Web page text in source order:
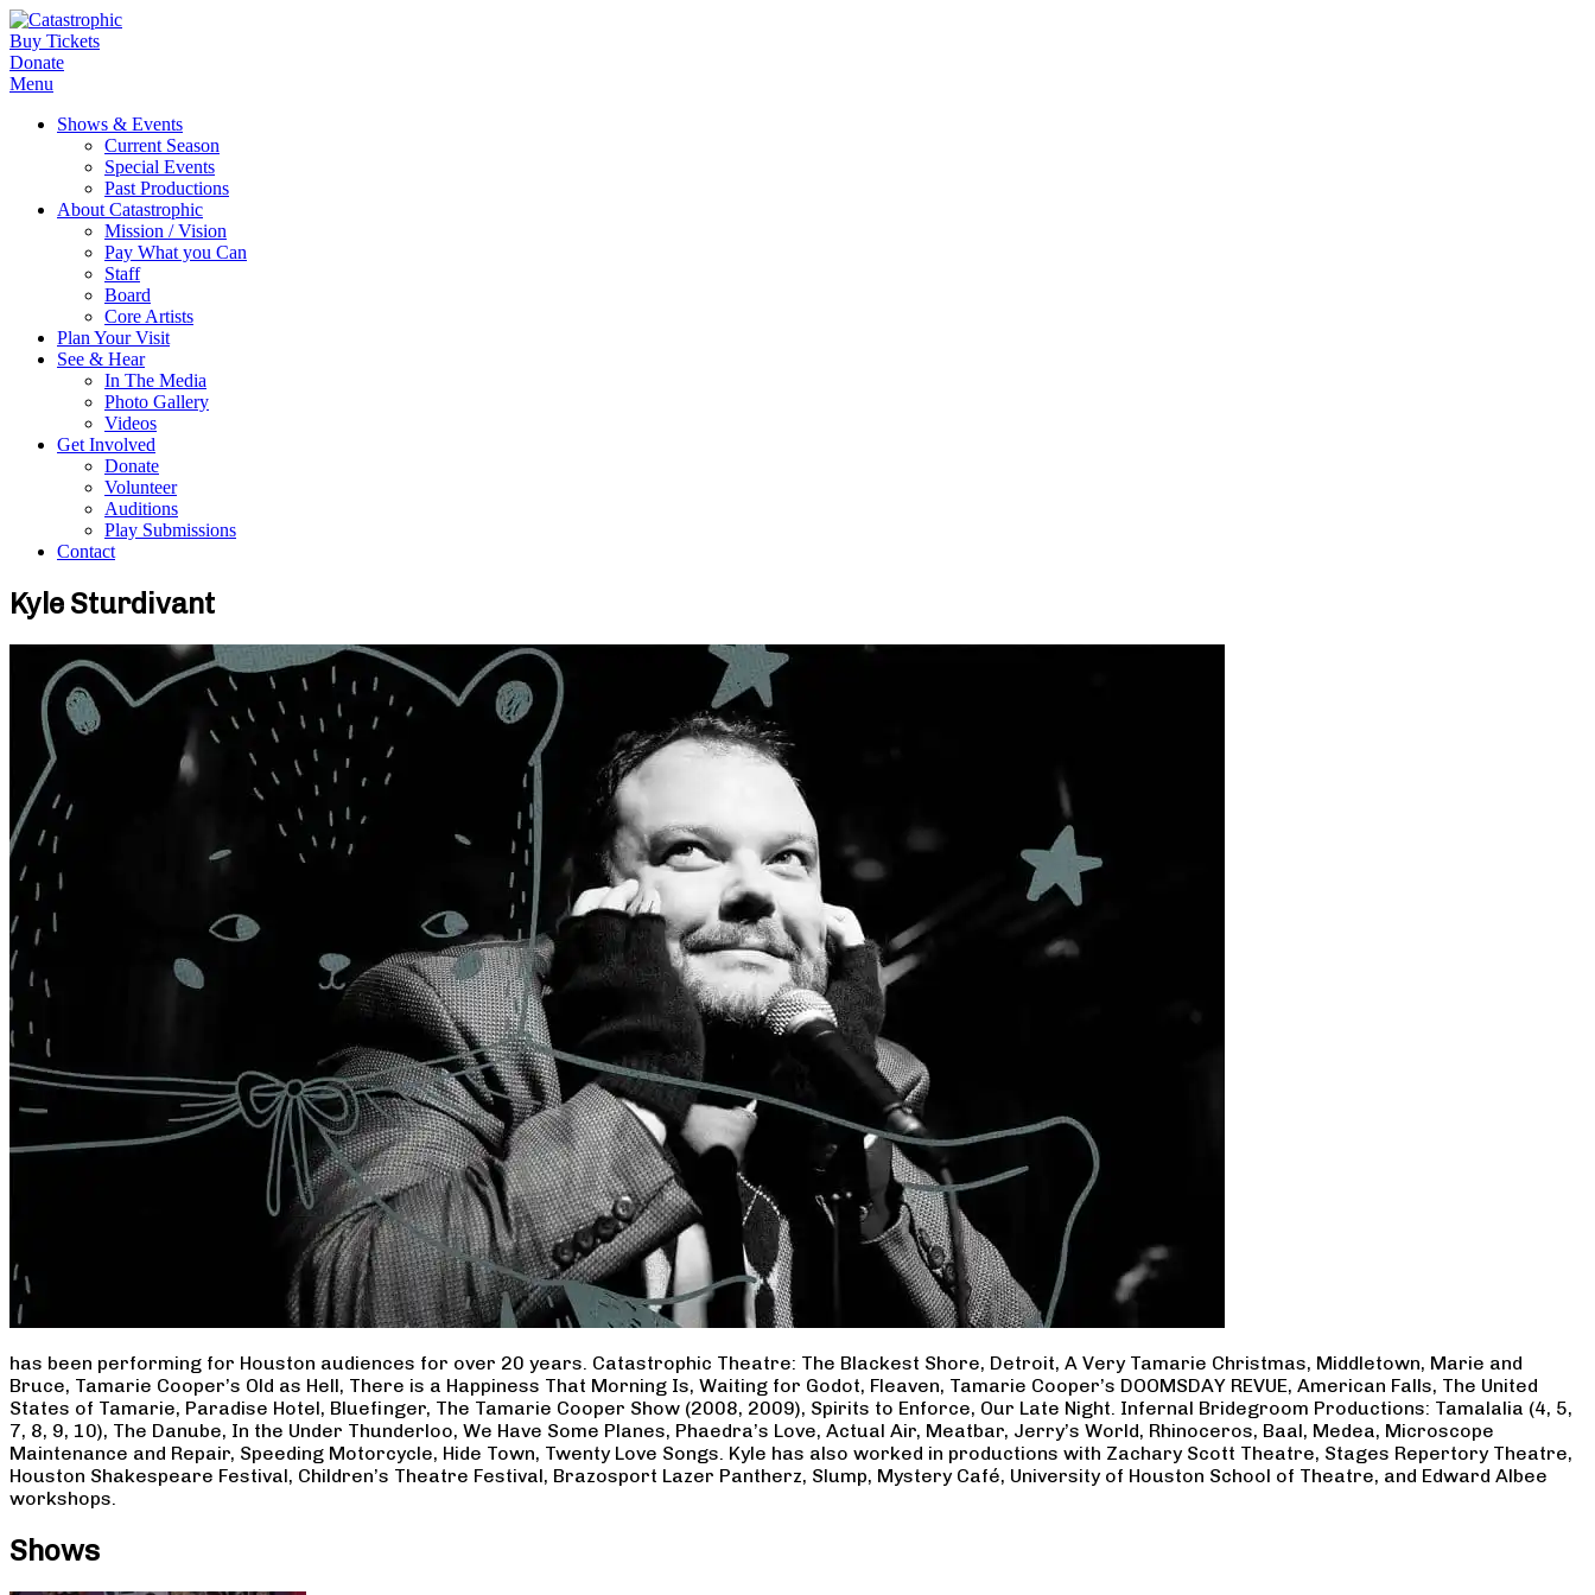
Buy Tickets
Donate
Menu
Shows & Events
Current Season
Special Events
Past Productions
About Catastrophic
Mission / Vision
Pay What you Can
Staff
Board
Core Artists
Plan Your Visit
See & Hear
In The Media
Photo Gallery
Videos
Get Involved
Donate
Volunteer
Auditions
Play Submissions
Contact
Kyle Sturdivant
has been performing for Houston audiences for over 20 years. Catastrophic Theatre: The Blackest Shore, Detroit, A Very Tamarie Christmas, Middletown, Marie and
Bruce, Tamarie Cooper’s Old as Hell, There is a Happiness That Morning Is, Waiting for Godot, Fleaven, Tamarie Cooper’s DOOMSDAY REVUE, American Falls, The United
States of Tamarie, Paradise Hotel, Bluefinger, The Tamarie Cooper Show (2008, 2009), Spirits to Enforce, Our Late Night. Infernal Bridegroom Productions: Tamalalia (4, 5,
7, 8, 9, 10), The Danube, In the Under Thunderloo, We Have Some Planes, Phaedra’s Love, Actual Air, Meatbar, Jerry’s World, Rhinoceros, Baal, Medea, Microscope
Maintenance and Repair, Speeding Motorcycle, Hide Town, Twenty Love Songs. Kyle has also worked in productions with Zachary Scott Theatre, Stages Repertory Theatre,
Houston Shakespeare Festival, Children’s Theatre Festival, Brazosport Lazer Pantherz, Slump, Mystery Café, University of Houston School of Theatre, and Edward Albee
workshops.
Shows